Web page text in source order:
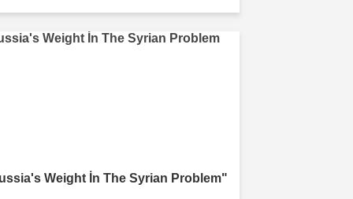
Weight İn The Syrian Problem"